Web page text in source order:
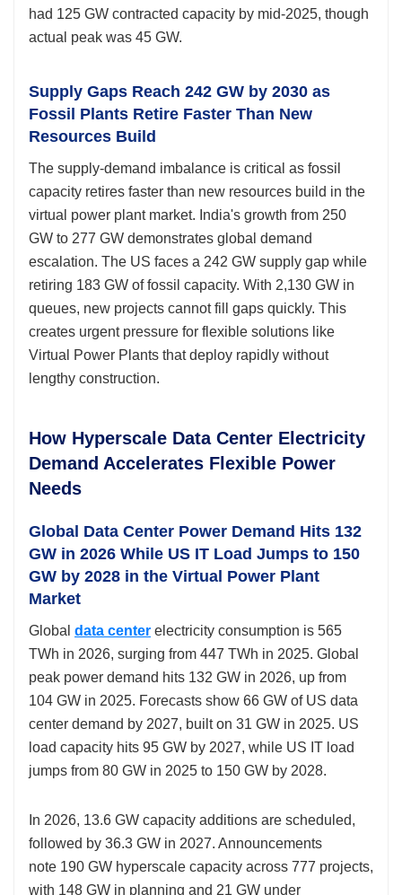
had 125 GW contracted capacity by mid-2025, though
actual peak was 45 GW.
Supply Gaps Reach 242 GW by 2030 as
Fossil Plants Retire Faster Than New
Resources Build
The supply-demand imbalance is critical as fossil
capacity retires faster than new resources build in the
virtual power plant market. India's growth from 250
GW to 277 GW demonstrates global demand
escalation. The US faces a 242 GW supply gap while
retiring 183 GW of fossil capacity. With 2,130 GW in
queues, new projects cannot fill gaps quickly. This
creates urgent pressure for flexible solutions like
Virtual Power Plants that deploy rapidly without
lengthy construction.
How Hyperscale Data Center Electricity
Demand Accelerates Flexible Power
Needs
Global Data Center Power Demand Hits 132
GW in 2026 While US IT Load Jumps to 150
GW by 2028 in the Virtual Power Plant
Market
Global data center electricity consumption is 565
TWh in 2026, surging from 447 TWh in 2025. Global
peak power demand hits 132 GW in 2026, up from
104 GW in 2025. Forecasts show 66 GW of US data
center demand by 2027, built on 31 GW in 2025. US
load capacity hits 95 GW by 2027, while US IT load
jumps from 80 GW in 2025 to 150 GW by 2028.
In 2026, 13.6 GW capacity additions are scheduled,
followed by 36.3 GW in 2027. Announcements
note 190 GW hyperscale capacity across 777 projects,
with 148 GW in planning and 21 GW under